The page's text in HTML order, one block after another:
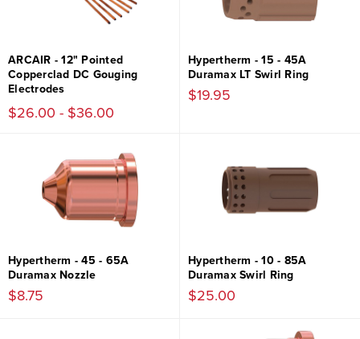
ARCAIR - 12" Pointed
Copperclad DC Gouging
Electrodes
$26.00 - $36.00
Hypertherm - 15 - 45A
Duramax LT Swirl Ring
$19.95
Hypertherm - 45 - 65A
Duramax Nozzle
$8.75
Hypertherm - 10 - 85A
Duramax Swirl Ring
$25.00